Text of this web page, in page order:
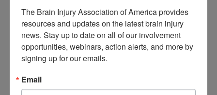
Certifications
Learn about the Academy of Certified Brain Injury
Specialists
How to Get Certified
Renew Your Certification
The Brain Injury Association of America provides
resources and updates on the latest brain injury
news. Stay up to date on all of our involvement
opportunities, webinars, action alerts, and more by
signing up for our emails.
Email